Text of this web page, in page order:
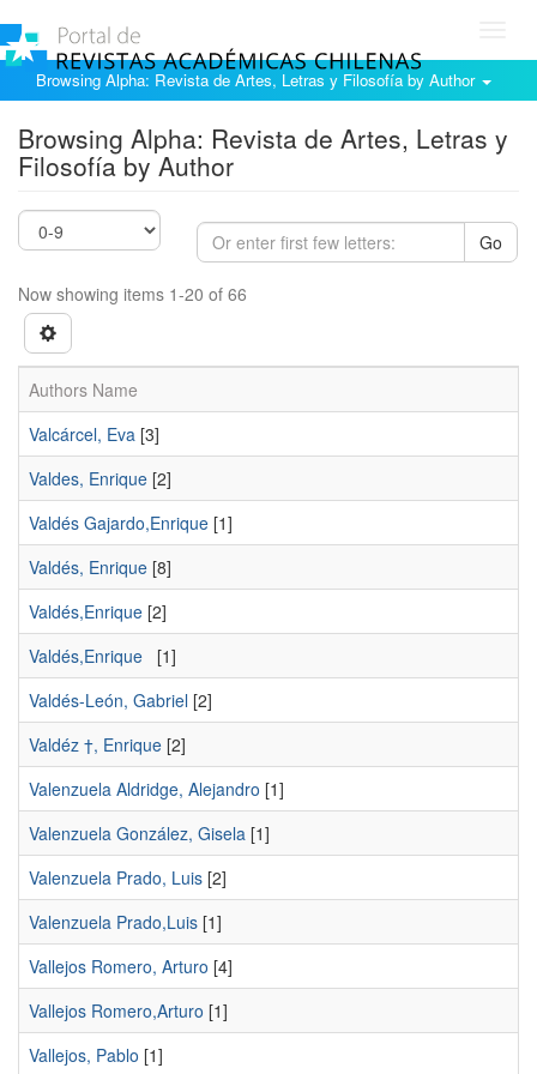
Browsing Alpha: Revista de Artes, Letras y Filosofía by Author
Browsing Alpha: Revista de Artes, Letras y
Filosofía by Author
Go
Now showing items 1-20 of 66
Authors Name
Valcárcel, Eva [3]
Valdes, Enrique [2]
Valdés Gajardo,Enrique [1]
Valdés, Enrique [8]
Valdés,Enrique [2]
Valdés,Enrique
[1]
Valdés-León, Gabriel [2]
Valdéz †, Enrique [2]
Valenzuela Aldridge, Alejandro [1]
Valenzuela González, Gisela [1]
Valenzuela Prado, Luis [2]
Valenzuela Prado,Luis [1]
Vallejos Romero, Arturo [4]
Vallejos Romero,Arturo [1]
Vallejos, Pablo [1]